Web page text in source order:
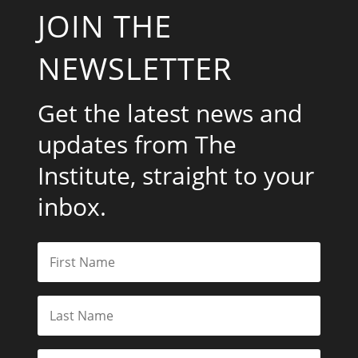
JOIN THE
NEWSLETTER
Get the latest news and
updates from The
Institute, straight to your
inbox.